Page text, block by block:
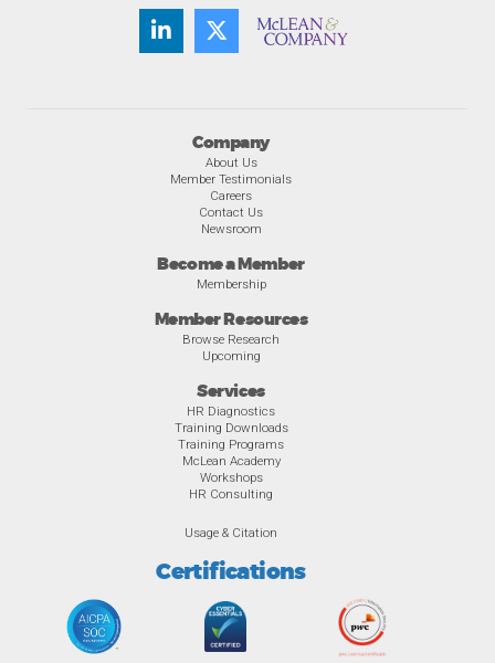
Company
About Us
Member Testimonials
Careers
Contact Us
Newsroom
Become a Member
Membership
Member Resources
Browse Research
Upcoming
Services
HR Diagnostics
Training Downloads
Training Programs
McLean Academy
Workshops
HR Consulting
Usage & Citation
Certifications